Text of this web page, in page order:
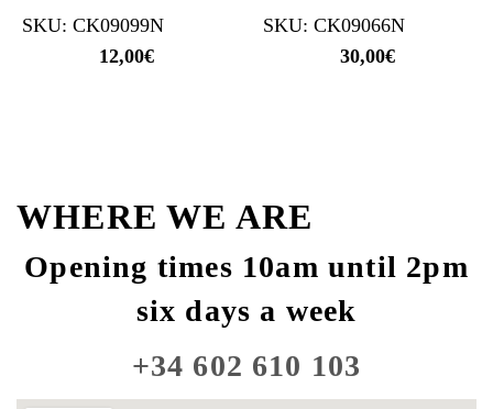
SKU: CK09099N
12,00€
SKU: CK09066N
30,00€
WHERE WE ARE
Opening times 10am until 2pm
six days a week
+34 602 610 103